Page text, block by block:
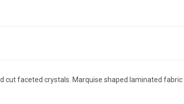
faceted crystals. Marquise shaped laminated